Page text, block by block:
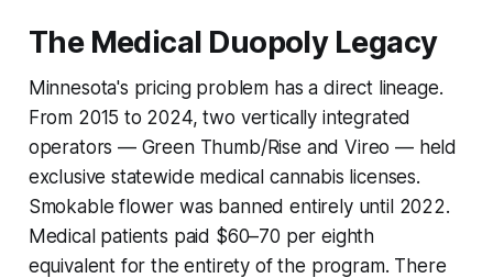
The Medical Duopoly Legacy
Minnesota's pricing problem has a direct lineage.
From 2015 to 2024, two vertically integrated
operators — Green Thumb/Rise and Vireo — held
exclusive statewide medical cannabis licenses.
Smokable flower was banned entirely until 2022.
Medical patients paid $60–70 per eighth
equivalent for the entirety of the program. There